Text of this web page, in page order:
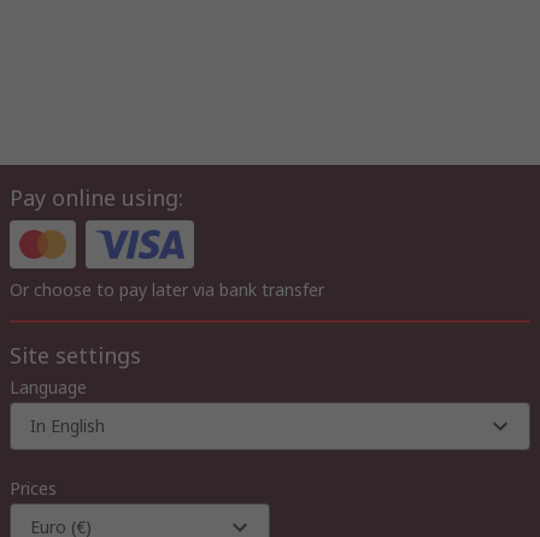
Pay online using:
Or choose to pay later via bank transfer
Site settings
Language
In English
Prices
Euro (€)